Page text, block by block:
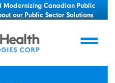
Modernizing Canadian Public
our Public Sector Solutions